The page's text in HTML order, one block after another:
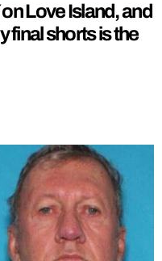
Love Island, and
final shorts is the